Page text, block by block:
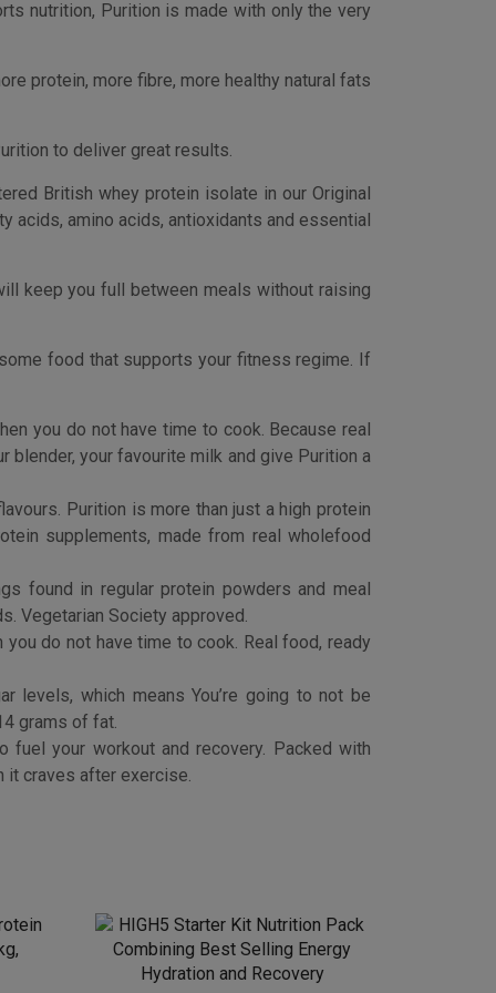
food that supports your fitness regime. If
your favourite milk and give Purition a
Purition is more than just a high protein
supplements, made from real wholefood
found in regular protein powders and meal
Vegetarian Society approved.
which means You’re going to not be
fuel your workout and recovery. Packed with
it craves after exercise.
HIGH5 Starter Kit Nutrition Pack
Combining Best Selling Energy
Hydration and Recovery